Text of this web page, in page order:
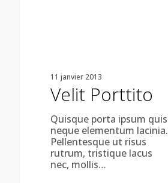
11 janvier 2013
Velit Porttito
Quisque porta ipsum quis
neque elementum lacinia.
Pellentesque ut risus
rutrum, tristique lacus
nec, mollis…